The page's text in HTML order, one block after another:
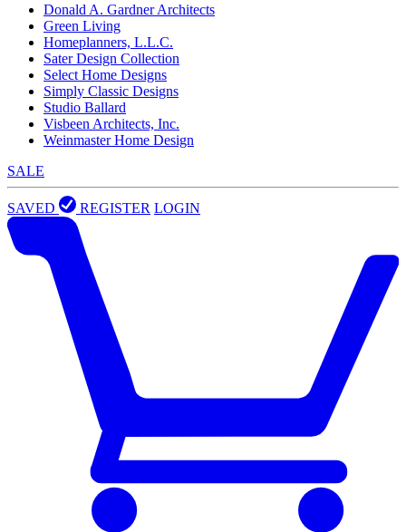
Donald A. Gardner Architects
Green Living
Homeplanners, L.L.C.
Sater Design Collection
Select Home Designs
Simply Classic Designs
Studio Ballard
Visbeen Architects, Inc.
Weinmaster Home Design
SALE
SAVED REGISTER LOGIN